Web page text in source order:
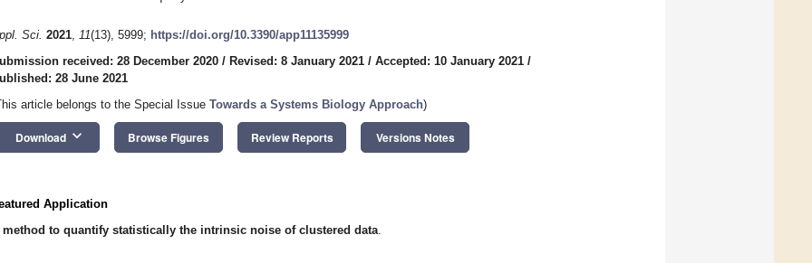
Sci. 2021, 11(13), 5999; https://doi.org/10.3390/app11135999
received: 28 December 2020 / Revised: 8 January 2021 / Accepted: 10 January 2021 /
28 June 2021
article belongs to the Special Issue Towards a Systems Biology Approach)
Download keyboard_arrow_down Browse Figures Review Reports Versions Notes
Application
method to quantify statistically the intrinsic noise of clustered data